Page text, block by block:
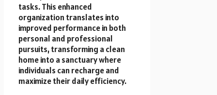
tasks. This enhanced
organization translates into
improved performance in both
personal and professional
pursuits, transforming a clean
home into a sanctuary where
individuals can recharge and
maximize their daily efficiency.